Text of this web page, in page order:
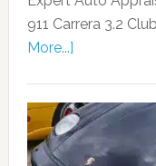
911 Carrera 3.2
More...]